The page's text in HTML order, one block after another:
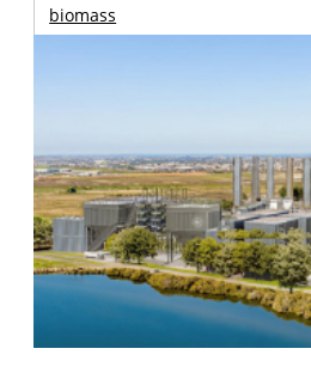
biomass